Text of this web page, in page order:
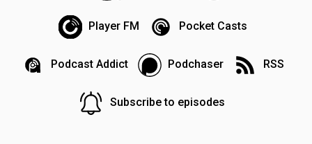
Player FM Pocket Casts
Podcast Addict Podchaser RSS
Subscribe to episodes